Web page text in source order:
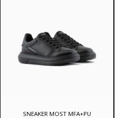
SNEAKER MOST MFA+PU